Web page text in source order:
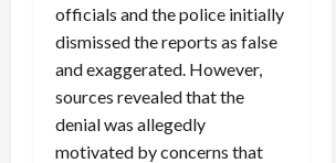
officials and the police initially
dismissed the reports as false
and exaggerated. However,
sources revealed that the
denial was allegedly
motivated by concerns that